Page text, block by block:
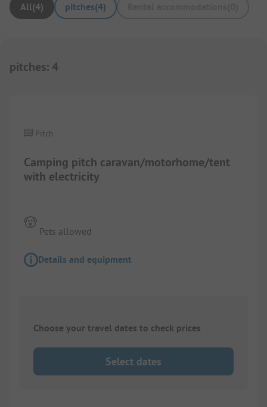
All(4) pitches(4)
pitches: 4
Camping pitch caravan/motorhome/tent
with electricity
Pitch
Pets allowed
Details and equipment
Choose your travel dates to check prices
Select dates